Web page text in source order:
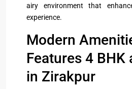
airy environment that
experience.
Modern
Features 4
in Zirakpur